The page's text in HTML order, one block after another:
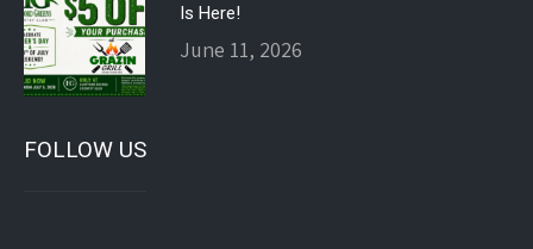
Is Here!
June 11, 2026
FOLLOW US